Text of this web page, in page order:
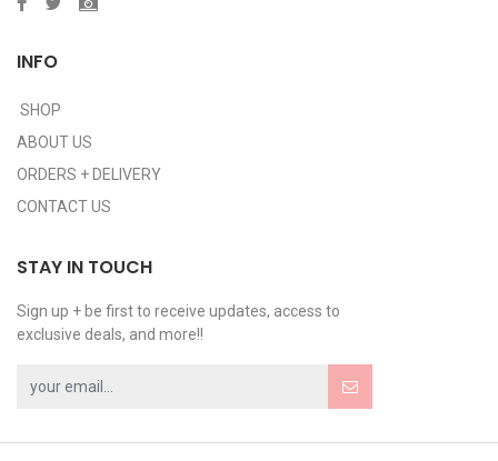
INFO
SHOP
ABOUT US
ORDERS + DELIVERY
CONTACT US
STAY IN TOUCH
Sign up + be first to receive updates, access to
exclusive deals, and more!!